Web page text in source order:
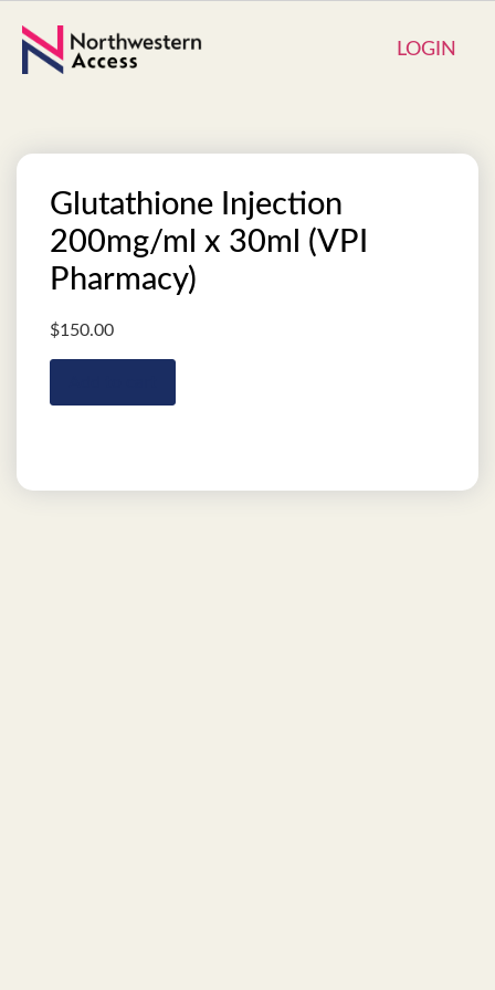
LOGIN
Glutathione Injection
200mg/ml x 30ml (VPI
Pharmacy)
$150.00